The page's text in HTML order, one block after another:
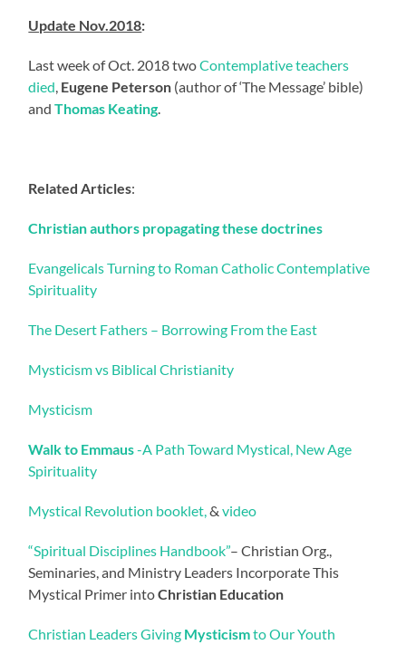
Update Nov.2018:
Last week of Oct. 2018 twoContemplative teachers
died, Eugene Peterson (author of ‘The Message’ bible)
andThomas Keating.
Related Articles:
Christian authors propagating these doctrines
Evangelicals Turning to Roman Catholic Contemplative
Spirituality
The Desert Fathers – Borrowing From the East
Mysticism vs Biblical Christianity
Mysticism
Walk to Emmaus-A Path Toward Mystical, New Age
Spirituality
Mystical Revolution booklet,&video
“Spiritual Disciplines Handbook”– Christian Org.,
Seminaries, and Ministry Leaders Incorporate This
Mystical Primer intoChristian Education
Christian Leaders Giving Mysticismto Our Youth